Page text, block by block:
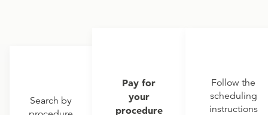
Search by
Pay for
your
procedure
Follow the
scheduling
instructions